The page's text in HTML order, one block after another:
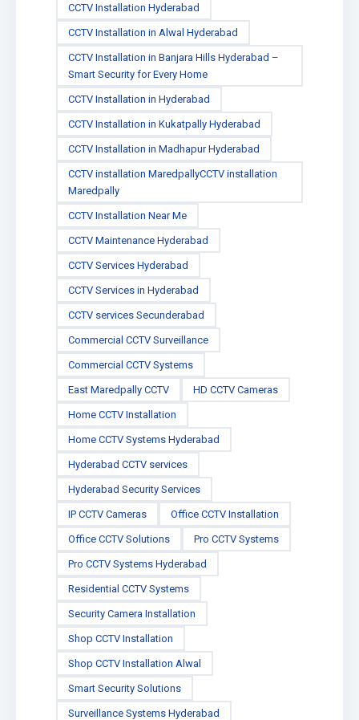
CCTV Installation Hyderabad
CCTV Installation in Alwal Hyderabad
CCTV Installation in Banjara Hills Hyderabad –
Smart Security for Every Home
CCTV Installation in Hyderabad
CCTV Installation in Kukatpally Hyderabad
CCTV Installation in Madhapur Hyderabad
CCTV installation MaredpallyCCTV installation
Maredpally
CCTV Installation Near Me
CCTV Maintenance Hyderabad
CCTV Services Hyderabad
CCTV Services in Hyderabad
CCTV services Secunderabad
Commercial CCTV Surveillance
Commercial CCTV Systems
East Maredpally CCTV HD CCTV Cameras
Home CCTV Installation
Home CCTV Systems Hyderabad
Hyderabad CCTV services
Hyderabad Security Services
IP CCTV Cameras Office CCTV Installation
Office CCTV Solutions Pro CCTV Systems
Pro CCTV Systems Hyderabad
Residential CCTV Systems
Security Camera Installation
Shop CCTV Installation
Shop CCTV Installation Alwal
Smart Security Solutions
Surveillance Systems Hyderabad